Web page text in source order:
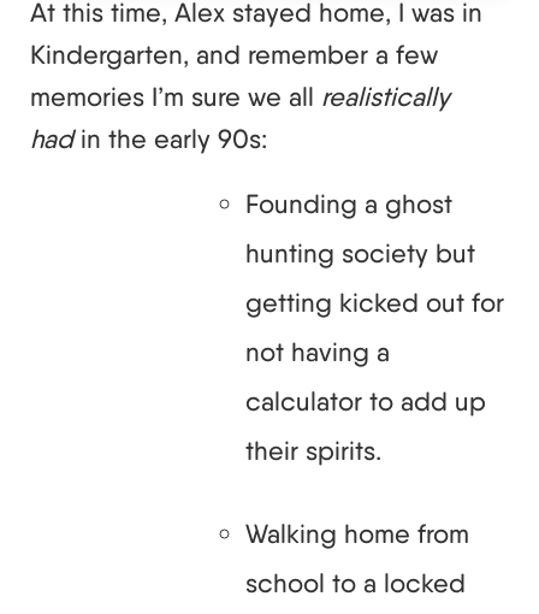
At this time, Alex stayed home, I was in
Kindergarten, and remember a few
memories I’m sure we all realistically
hadin the early 90s:
Founding a ghost
hunting society but
getting kicked out for
not having a
calculator to add up
their spirits.
Walking home from
school to a locked